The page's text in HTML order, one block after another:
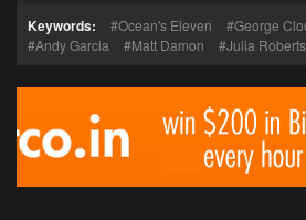
Keywords: Ocean's Eleven George
Andy Garcia
Matt Damon Julia Roberts